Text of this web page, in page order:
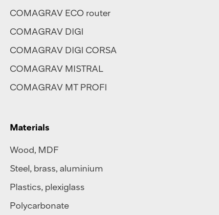
COMAGRAV ECO router
COMAGRAV DIGI
COMAGRAV DIGI CORSA
COMAGRAV MISTRAL
COMAGRAV MT PROFI
Materials
Wood, MDF
Steel, brass, aluminium
Plastics, plexiglass
Polycarbonate